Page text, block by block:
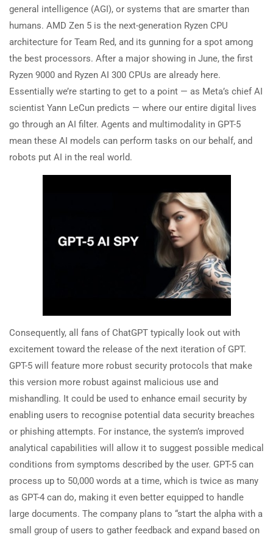
general intelligence (AGI), or systems that are smarter than
humans. AMD Zen 5 is the next-generation Ryzen CPU
architecture for Team Red, and its gunning for a spot among
the best processors. After a major showing in June, the first
Ryzen 9000 and Ryzen AI 300 CPUs are already here.
Essentially we’re starting to get to a point — as Meta’s chief AI
scientist Yann LeCun predicts — where our entire digital lives
go through an AI filter. Agents and multimodality in GPT-5
mean these AI models can perform tasks on our behalf, and
robots put AI in the real world.
Consequently, all fans of ChatGPT typically look out with
excitement toward the release of the next iteration of GPT.
GPT-5 will feature more robust security protocols that make
this version more robust against malicious use and
mishandling. It could be used to enhance email security by
enabling users to recognise potential data security breaches
or phishing attempts. For instance, the system’s improved
analytical capabilities will allow it to suggest possible medical
conditions from symptoms described by the user. GPT-5 can
process up to 50,000 words at a time, which is twice as many
as GPT-4 can do, making it even better equipped to handle
large documents. The company plans to “start the alpha with a
small group of users to gather feedback and expand based on